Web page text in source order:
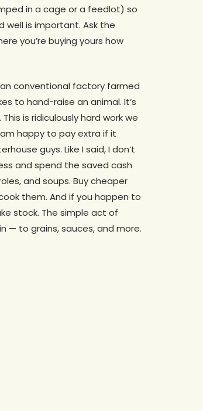
in a cage or a feedlot) so
well is important. Ask the
you’re buying yours how
conventional factory farmed
to hand-raise an animal. It’s
is ridiculously hard work we
happy to pay extra if it
guys. Like I said, I don’t
and spend the saved cash
and soups. Buy cheaper
them. And if you happen to
stock. The simple act of
— to grains, sauces, and more.